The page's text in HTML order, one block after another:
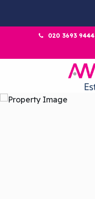
020 3693 9444